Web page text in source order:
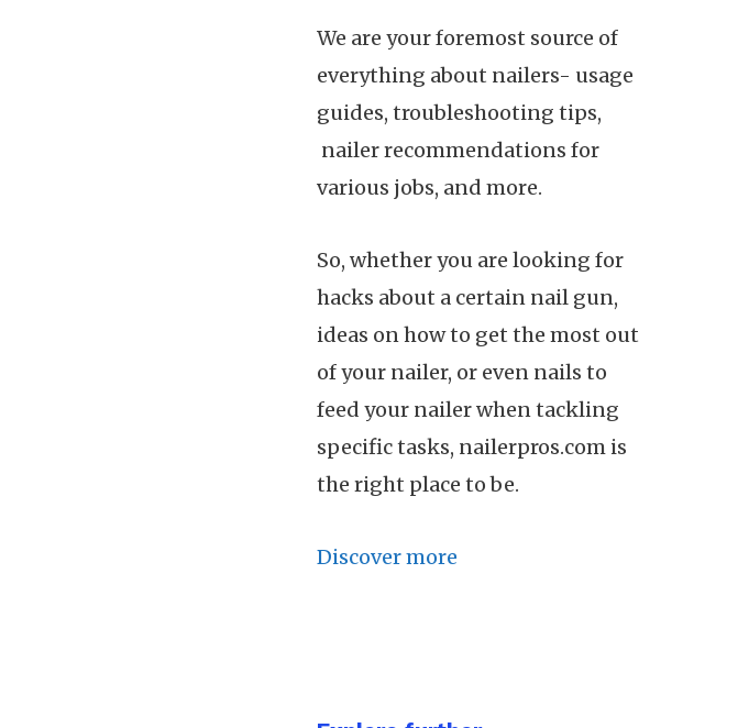
We are your foremost source of
everything about nailers- usage
guides, troubleshooting tips,
nailer recommendations for
various jobs, and more.
So, whether you are looking for
hacks about a certain nail gun,
ideas on how to get the most out
of your nailer, or even nails to
feed your nailer when tackling
specific tasks, nailerpros.com is
the right place to be.
Discover more